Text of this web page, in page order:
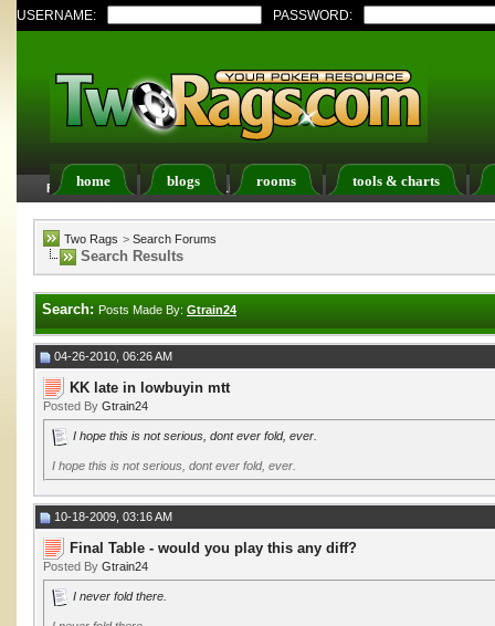
USERNAME: PASSWORD:
home blogs rooms tools & charts
FAQ Members List Calendar
Two Rags > Search Forums
Search Results
Search: Posts Made By: Gtrain24
04-26-2010, 06:26 AM
KK late in lowbuyin mtt
Posted By Gtrain24
I hope this is not serious, dont ever fold, ever.
I hope this is not serious, dont ever fold, ever.
10-18-2009, 03:16 AM
Final Table - would you play this any diff?
Posted By Gtrain24
I never fold there.